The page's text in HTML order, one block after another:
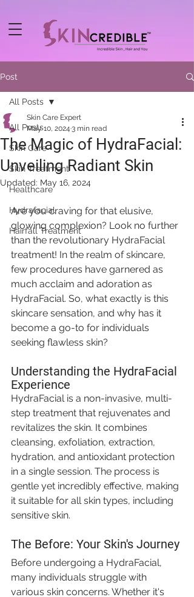
Post
All Posts
Skin Care
Skin Treatment
Healthcare
Hydrafacial
Hairfall Treatment
All Posts
The Magic of HydraFacial:
Unveiling Radiant Skin
Skin Care Expert
May 10, 2024 3 min read
Updated: May 16, 2024
Are you craving for that elusive,
glowing complexion? Look no further
than the revolutionary HydraFacial
treatment! In the realm of skincare,
few procedures have garnered as
much acclaim and adoration as
HydraFacial. So, what exactly is this
skincare sensation, and why has it
become a go-to for individuals
seeking flawless skin?
Understanding the HydraFacial
Experience
HydraFacial is a non-invasive, multi-
step treatment that rejuvenates and
revitalizes the skin. It combines
cleansing, exfoliation, extraction,
hydration, and antioxidant protection
in a single session. The process is
gentle yet incredibly effective, making
it suitable for all skin types, including
sensitive skin.
The Before: Your Skin's Journey
Before undergoing a HydraFacial,
many individuals struggle with
various skin concerns. Whether it's